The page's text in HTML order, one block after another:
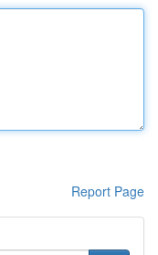
Report Page